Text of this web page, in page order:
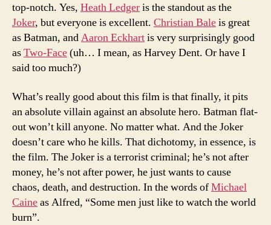
top-notch. Yes, Heath Ledgeris the standout as the
Joker, but everyone is excellent. Christian Baleis great
as Batman, andAaron Eckhartis very surprisingly good
asTwo-Face(uh… I mean, as Harvey Dent. Or have I
said too much?)
What’s really good about this film is that finally, it pits
an absolute villain against an absolute hero. Batman flat-
out won’t kill anyone. No matter what. And the Joker
doesn’t care who he kills. That dichotomy, in essence, is
the film. The Joker is a terrorist criminal; he’s not after
money, he’s not after power, he just wants to cause
chaos, death, and destruction. In the words ofMichael
Caineas Alfred, “Some men just like to watch the world
burn”.